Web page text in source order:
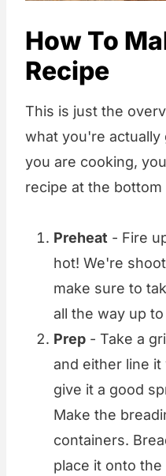
How To
Recipe
This is just the
what you're actually
you are cooking,
recipe at the
Preheat - Fire
hot! We're
make sure to
all the way up
Prep - Take a
and either line
give it a good
Make the
containers.
place it onto